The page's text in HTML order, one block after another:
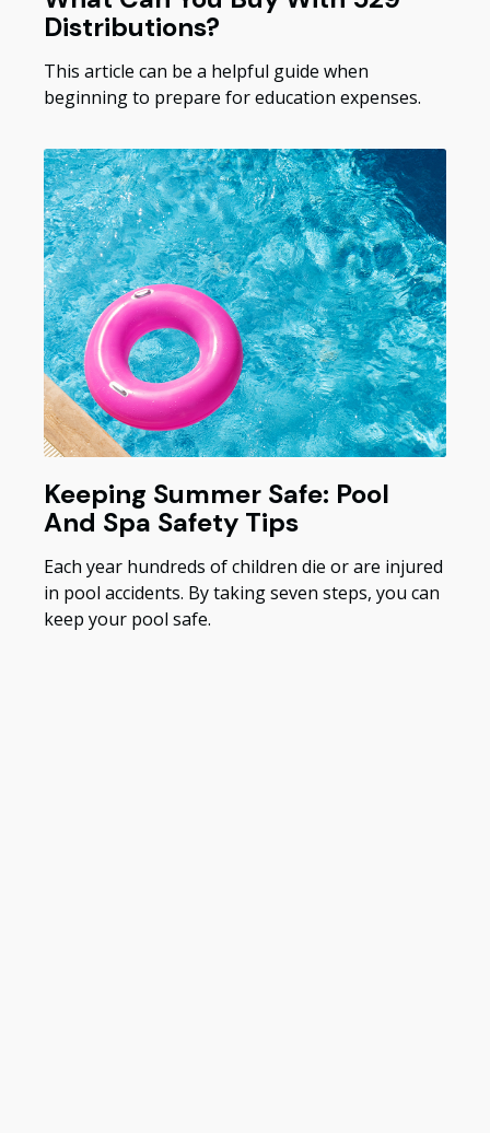
Distributions?
This article can be a helpful guide when
beginning to prepare for education expenses.
Keeping Summer Safe: Pool
And Spa Safety Tips
Each year hundreds of children die or are injured
in pool accidents. By taking seven steps, you can
keep your pool safe.